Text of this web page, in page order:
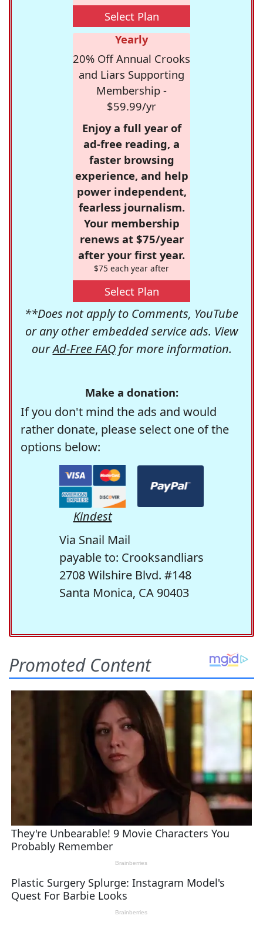
Select Plan
Yearly
20% Off Annual Crooks
and Liars Supporting
Membership -
$59.99/yr
Enjoy a full year of
ad-free reading, a
faster browsing
experience, and help
power independent,
fearless journalism.
Your membership
renews at $75/year
after your first year.
$75 each year after
Select Plan
**Does not apply to Comments, YouTube
or any other embedded service ads. View
ourAd-Free FAQfor more information.
Make a donation:
If you don't mind the ads and would
rather donate, please select one of the
options below:
Kindest
Via Snail Mail
payable to: Crooksandliars
2708 Wilshire Blvd. #148
Santa Monica, CA 90403